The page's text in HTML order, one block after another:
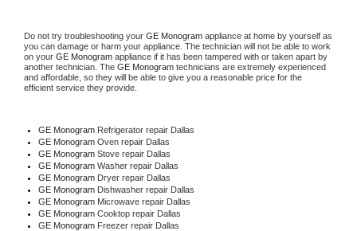
Do not try troubleshooting your GE Monogram appliance at home by yourself as
you can damage or harm your appliance. The technician will not be able to work
on your GE Monogram appliance if it has been tampered with or taken apart by
another technician. The GE Monogram technicians are extremely experienced
and affordable, so they will be able to give you a reasonable price for the
efficient service they provide.
GE Monogram Refrigerator repair Dallas
GE Monogram Oven repair Dallas
GE Monogram Stove repair Dallas
GE Monogram Washer repair Dallas
GE Monogram Dryer repair Dallas
GE Monogram Dishwasher repair Dallas
GE Monogram Microwave repair Dallas
GE Monogram Cooktop repair Dallas
GE Monogram Freezer repair Dallas